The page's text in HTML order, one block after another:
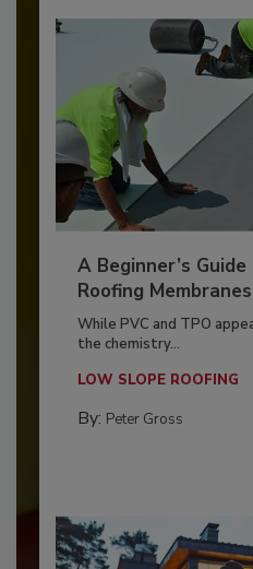
A Beginner’s
Roofing Membranes
While PVC and TPO
the chemistry...
LOW SLOPE ROOFING
By: Peter Gross